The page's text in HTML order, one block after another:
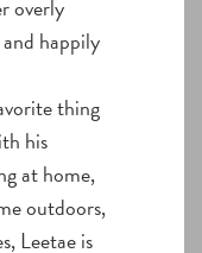
overly
happily
thing
his
at home,
outdoors,
Leetae is